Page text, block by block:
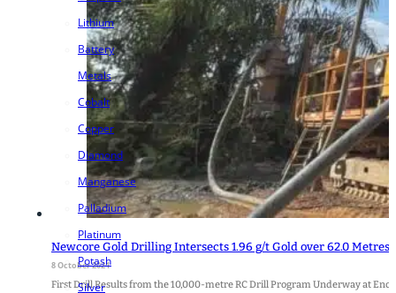
Lithium
Battery
Metals
Cobalt
Copper
Diamond
Manganese
Palladium
Platinum
Potash
Silver
Newcore Gold Drilling Intersects 1.96 g/t Gold over 62.0
8 October 2024
First Drill Results from the 10,000-metre RC Drill Program Underway at